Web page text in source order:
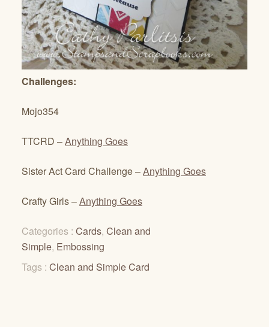
Challenges:
Mojo354
TTCRD –Anything Goes
Sister Act Card Challenge –Anything Goes
Crafty Girls –Anything Goes
Categories : Cards, Clean and
Simple, Embossing
Tags : Clean and Simple Card